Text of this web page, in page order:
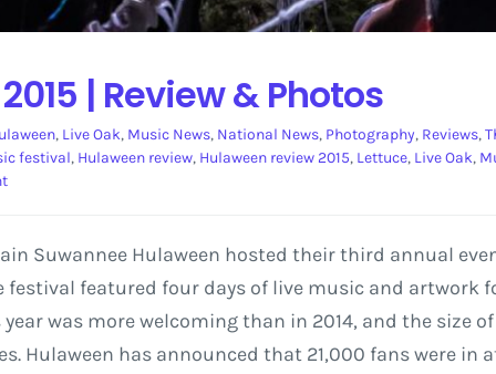
| Review & Photos
, Live Oak, Music News, National News, Photography, Reviews,
festival, Hulaween review, Hulaween review 2015, Lettuce, Live Oak,
Suwannee Hulaween hosted their third annual
festival featured four days of live music and
was more welcoming than in 2014, and the size
Hulaween has announced that 21,000 fans were